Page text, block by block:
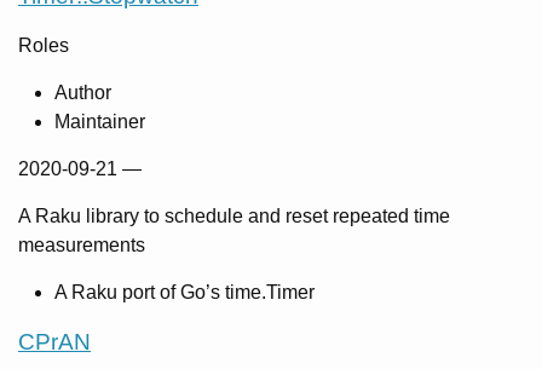
Roles
Author
Maintainer
2020-09-21 —
A Raku library to schedule and reset repeated time
measurements
A Raku port of Go’s time.Timer
CPrAN